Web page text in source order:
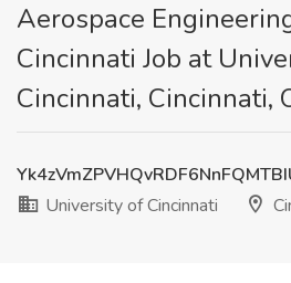
Aerospace
Cincinnati Job at
Cincinnati, Cincinnati,
University of Cincinnati